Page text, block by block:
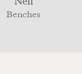
Benches